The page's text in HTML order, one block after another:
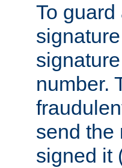
To
number.
send the
signed it